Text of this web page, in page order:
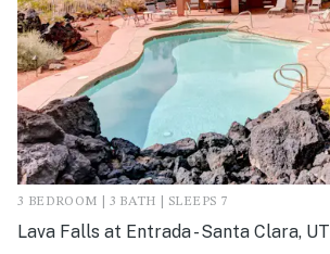
3 BEDROOM | 3 BATH | SLEEPS 7
Lava Falls at Entrada - Santa Clara, UT